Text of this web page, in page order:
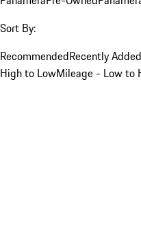
Sort By:
RecommendedRecently
High to LowMileage - Low to